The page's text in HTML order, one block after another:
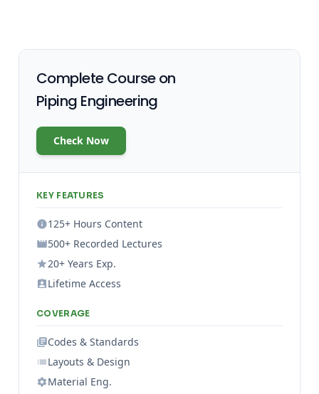
Complete Course on
Piping Engineering
Check Now
KEY FEATURES
125+ Hours Content
500+ Recorded Lectures
20+ Years Exp.
Lifetime Access
COVERAGE
Codes & Standards
Layouts & Design
Material Eng.